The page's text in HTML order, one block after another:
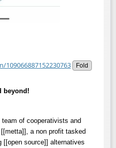
Fold
beyond!
of cooperativists and
a non profit tasked
[[open source]] alternatives